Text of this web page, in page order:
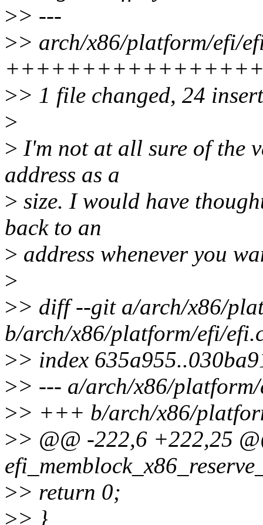
>> ---
>> arch/x86/platform/efi/
>> 1 file changed, 24
>
> I'm not at all sure of the
address as a
> size. I would have
back to an
> address whenever you
>
>> diff --git a/arch/x86/
b/arch/x86/platform/efi/
>> index
>> --- a/arch/x86/
>> +++ b/arch/x86/
>> @@ -222,6 +222,25
>> return 0;
>> }